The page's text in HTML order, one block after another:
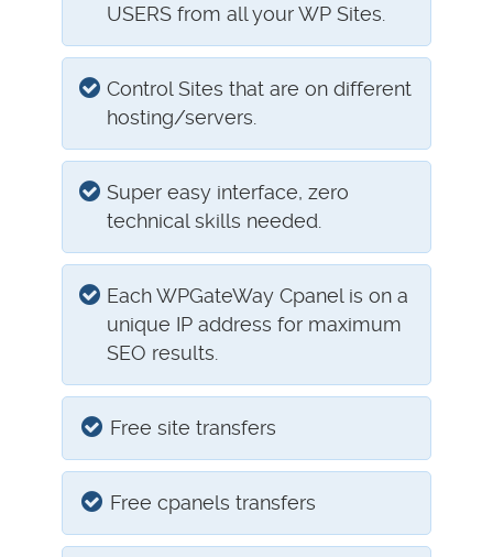
USERS from all your WP Sites.
Control Sites that are on different
hosting/servers.
Super easy interface, zero
technical skills needed.
Each WPGateWay Cpanel is on a
unique IP address for maximum
SEO results.
Free site transfers
Free cpanels transfers